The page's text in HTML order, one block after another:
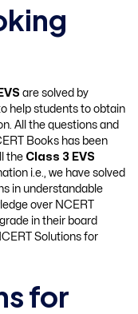
are solved by
help students to obtain
All the questions and
Books has been
the Class 3 EVS
i.e., we have solved
in understandable
over NCERT
in their board
Solutions for
for